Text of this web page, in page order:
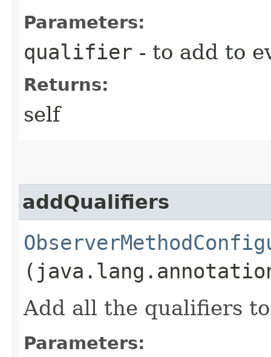
Parameters:
qualifier - to add to
Returns:
self
addQualifiers
Add all the qualifiers
Parameters: